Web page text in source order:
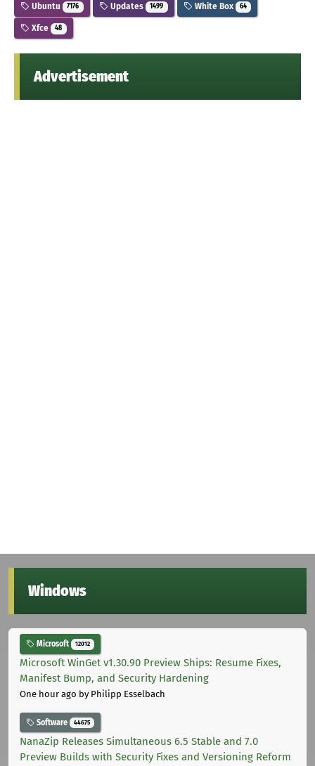
Ubuntu 7176 Updates 1499 White Box 64
Xfce 48
Advertisement
Windows
Microsoft 12012
Microsoft WinGet v1.30.90 Preview Ships: Resume Fixes,
Manifest Bump, and Security Hardening
One hour ago by Philipp Esselbach
Software 44675
NanaZip Releases Simultaneous 6.5 Stable and 7.0
Preview Builds with Security Fixes and Versioning Reform